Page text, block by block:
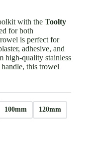
with the Toolty
for both
is perfect for
adhesive, and
high-quality stainless
this trowel
100mm 120mm